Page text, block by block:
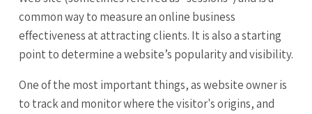
common way to measure an online business
effectiveness at attracting clients. It is also a starting
point to determine a website’s popularity and visibility.
One of the most important things, as website owner is
to track and monitor where the visitor's origins, and